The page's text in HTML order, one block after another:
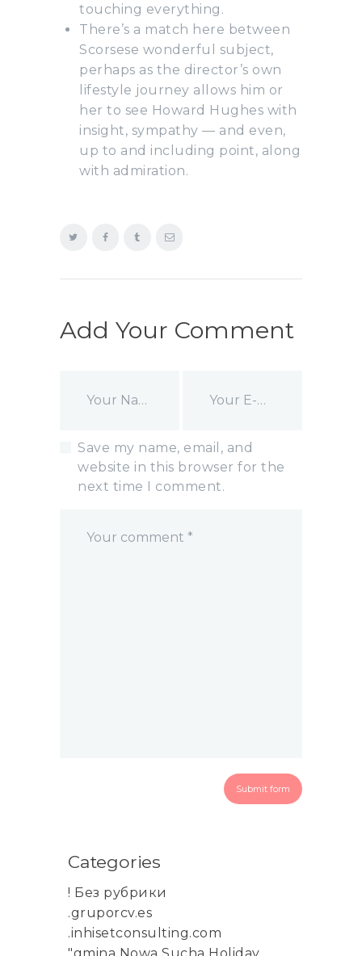
touching everything.
There’s a match here between
Scorsese wonderful subject,
perhaps as the director’s own
lifestyle journey allows him or
her to see Howard Hughes with
insight, sympathy — and even,
up to and including point, along
with admiration.
Add Your Comment
Save my name, email, and
website in this browser for the
next time I comment.
Categories
! Без рубрики
.gruporcv.es
.inhisetconsulting.com